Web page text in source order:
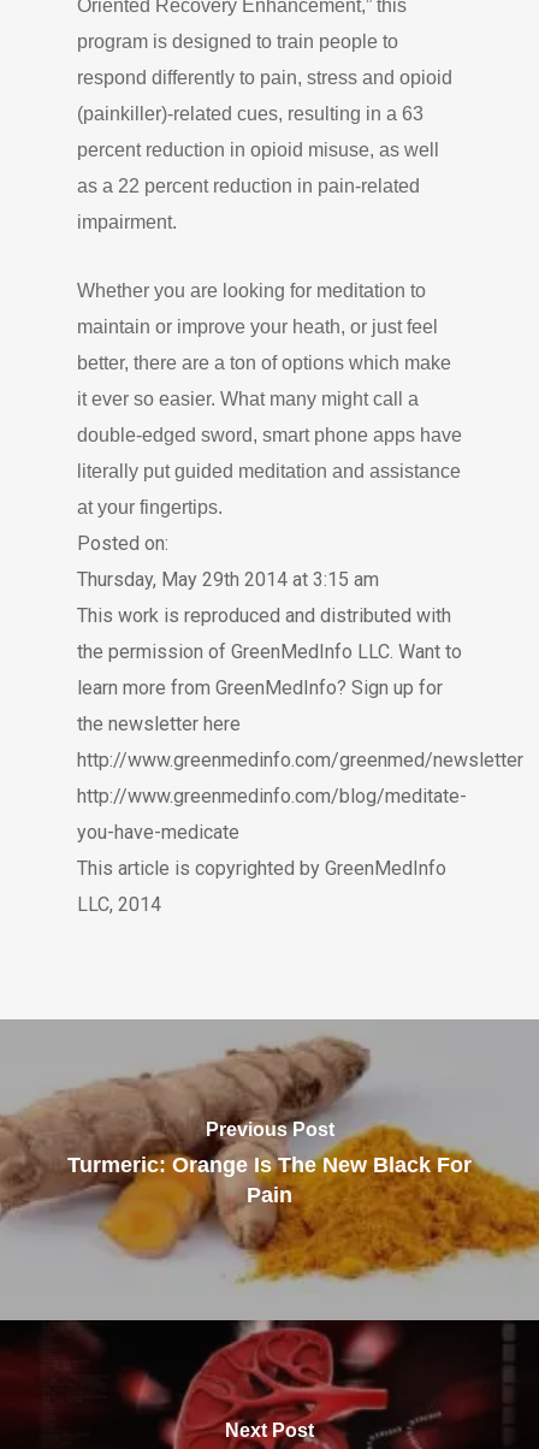
Oriented Recovery Enhancement,” this
program is designed to train people to
respond differently to pain, stress and opioid
(painkiller)-related cues, resulting in a 63
percent reduction in opioid misuse, as well
as a 22 percent reduction in pain-related
impairment.
Whether you are looking for meditation to
maintain or improve your heath, or just feel
better, there are a ton of options which make
it ever so easier. What many might call a
double-edged sword, smart phone apps have
literally put guided meditation and assistance
at your fingertips.
Posted on:
Thursday, May 29th 2014 at 3:15 am
This work is reproduced and distributed with
the permission of GreenMedInfo LLC. Want to
learn more from GreenMedInfo? Sign up for
the newsletter here
http://www.greenmedinfo.com/greenmed/newsletter
http://www.greenmedinfo.com/blog/meditate-
you-have-medicate
This article is copyrighted by GreenMedInfo
LLC, 2014
Previous Post
Turmeric: Orange Is The New Black For
Pain
Next Post